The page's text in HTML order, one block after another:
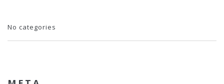
No categories